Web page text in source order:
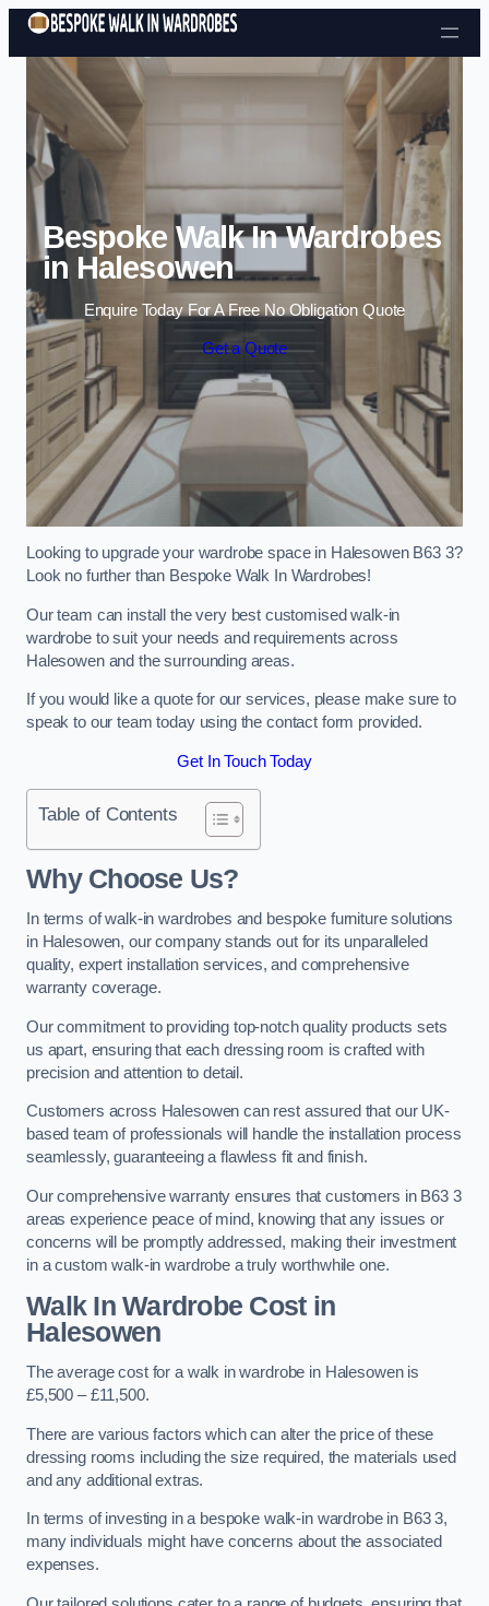
Skip to content
Bespoke Walk In Wardrobes
in Halesowen
Enquire Today For A Free No Obligation Quote
Get a Quote
Looking to upgrade your wardrobe space in Halesowen B63 3?
Look no further than Bespoke Walk In Wardrobes!
Our team can install the very best customised walk-in
wardrobe to suit your needs and requirements across
Halesowen and the surrounding areas.
If you would like a quote for our services, please make sure to
speak to our team today using the contact form provided.
Get In Touch Today
Table of Contents
Why Choose Us?
In terms of walk-in wardrobes and bespoke furniture solutions
in Halesowen, our company stands out for its unparalleled
quality, expert installation services, and comprehensive
warranty coverage.
Our commitment to providing top-notch quality products sets
us apart, ensuring that each dressing room is crafted with
precision and attention to detail.
Customers across Halesowen can rest assured that our UK-
based team of professionals will handle the installation process
seamlessly, guaranteeing a flawless fit and finish.
Our comprehensive warranty ensures that customers in B63 3
areas experience peace of mind, knowing that any issues or
concerns will be promptly addressed, making their investment
in a custom walk-in wardrobe a truly worthwhile one.
Walk In Wardrobe Cost in
Halesowen
The average cost for a walk in wardrobe in Halesowen is
£5,500 – £11,500.
There are various factors which can alter the price of these
dressing rooms including the size required, the materials used
and any additional extras.
In terms of investing in a bespoke walk-in wardrobe in B63 3,
many individuals might have concerns about the associated
expenses.